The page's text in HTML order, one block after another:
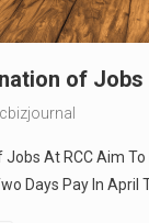
of
At RCC Aim
Days Pay In April